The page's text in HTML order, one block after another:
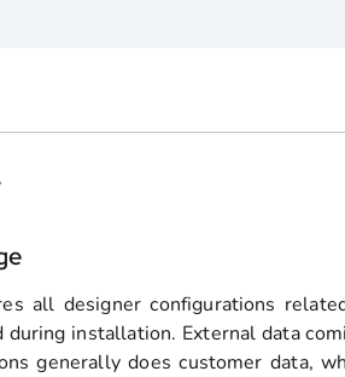
all designer configurations
during installation. External data
generally does customer data,